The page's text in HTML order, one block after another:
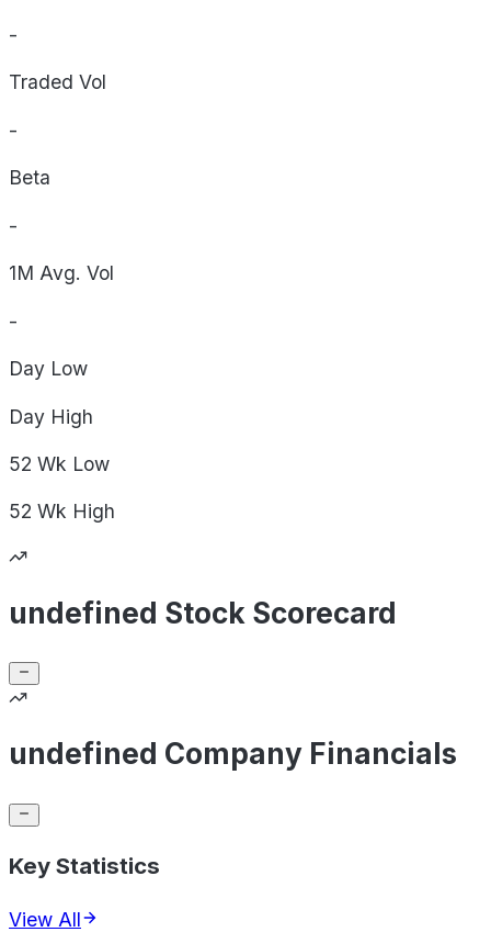
-
Traded Vol
-
Beta
-
1M Avg. Vol
-
Day Low
Day High
52 Wk Low
52 Wk High
undefined Stock Scorecard
undefined Company Financials
Key Statistics
View All